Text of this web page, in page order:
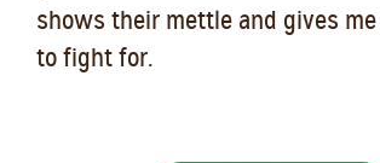
shows their mettle and gives
to fight for.